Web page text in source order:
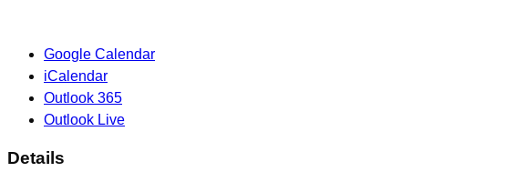
Google Calendar
iCalendar
Outlook 365
Outlook Live
Details